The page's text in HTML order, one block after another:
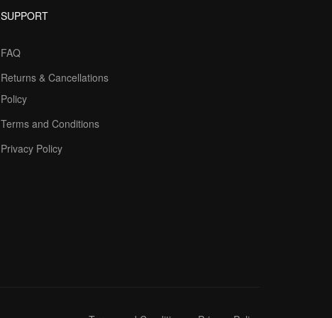
SUPPORT
FAQ
Returns & Cancellations
Policy
Terms and Conditions
Privacy Policy